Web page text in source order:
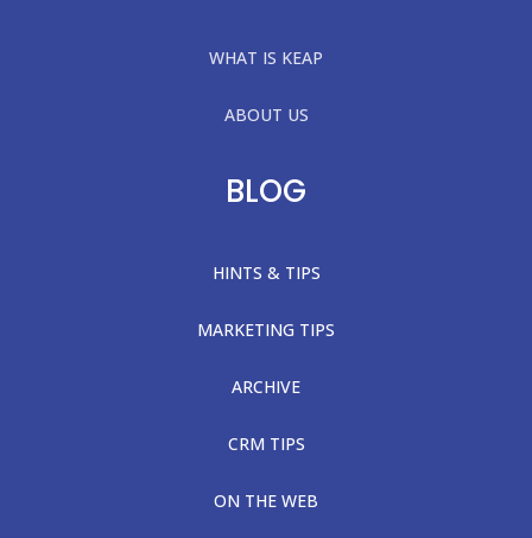
WHAT IS KEAP
ABOUT US
BLOG
HINTS & TIPS
MARKETING TIPS
ARCHIVE
CRM TIPS
ON THE WEB